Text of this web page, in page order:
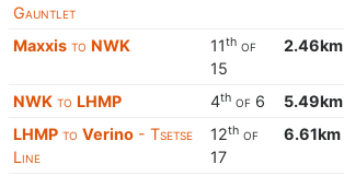
Gauntlet
Maxxis to NWK 11th of
15
2.46km
NWK to LHMP 4th of 6 5.49km
LHMP to Verino - Tsetse
Line
12th of
17
6.61km